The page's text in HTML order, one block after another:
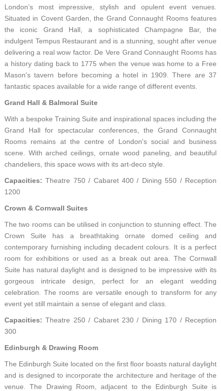
London’s most impressive, stylish and opulent event venues.
Situated in Covent Garden, the Grand Connaught Rooms features
the iconic Grand Hall, a sophisticated Champagne Bar, the
indulgent Tempus Restaurant and is a stunning, sought after venue
delivering a real wow factor. De Vere Grand Connaught Rooms has
a history dating back to 1775 when the venue was home to a Free
Mason's tavern before becoming a hotel in 1909. There are 37
fantastic spaces available for a wide range of different events.
Grand Hall & Balmoral Suite
With a bespoke Training Suite and inspirational spaces including the
Grand Hall for spectacular conferences, the Grand Connaught
Rooms remains at the centre of London's social and business
scene. With arched ceilings, ornate wood paneling, and beautiful
chandeliers, this space wows with its art-deco style.
Capacities: Theatre 750 / Cabaret 400 / Dining 550 / Reception
1200
Crown & Cornwall Suites
The two rooms can be utilised in conjunction to stunning effect. The
Crown Suite has a breathtaking ornate domed ceiling and
contemporary furnishing including decadent colours. It is a perfect
room for exhibitions or used as a break out area. The Cornwall
Suite has natural daylight and is designed to be impressive with its
gorgeous intricate design, perfect for an elegant wedding
celebration. The rooms are versatile enough to transform for any
event yet still maintain a sense of elegant and class.
Capacities: Theatre 250 / Cabaret 230 / Dining 170 / Reception
300
Edinburgh & Drawing Room
The Edinburgh Suite located on the first floor boasts natural daylight
and is designed to incorporate the architecture and heritage of the
venue. The Drawing Room, adjacent to the Edinburgh Suite is